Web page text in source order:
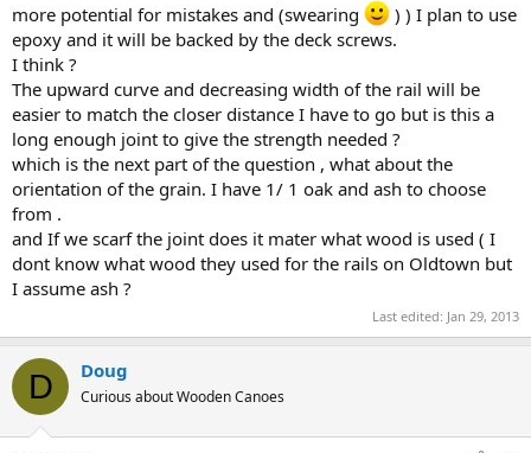
more potential for mistakes and (swearing
) ) I plan to use
epoxy and it will be backed by the deck screws.
I think ?
The upward curve and decreasing width of the rail will be
easier to match the closer distance I have to go but is this a
long enough joint to give the strength needed ?
which is the next part of the question , what about the
orientation of the grain. I have 1/ 1 oak and ash to choose
from .
and If we scarf the joint does it mater what wood is used ( I
dont know what wood they used for the rails on Oldtown but
I assume ash ?
Last edited: Jan 29, 2013
D Doug
Curious about Wooden Canoes